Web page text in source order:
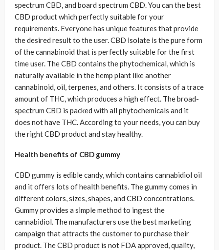
spectrum CBD, and board spectrum CBD. You can the best
CBD product which perfectly suitable for your
requirements. Everyone has unique features that provide
the desired result to the user. CBD isolate is the pure form
of the cannabinoid that is perfectly suitable for the first
time user. The CBD contains the phytochemical, which is
naturally available in the hemp plant like another
cannabinoid, oil, terpenes, and others. It consists of a trace
amount of THC, which produces a high effect. The broad-
spectrum CBD is packed with all phytochemicals and it
does not have THC. According to your needs, you can buy
the right CBD product and stay healthy.
Health benefits of CBD gummy
CBD gummy is edible candy, which contains cannabidiol oil
and it offers lots of health benefits. The gummy comes in
different colors, sizes, shapes, and CBD concentrations.
Gummy provides a simple method to ingest the
cannabidiol. The manufacturers use the best marketing
campaign that attracts the customer to purchase their
product. The CBD product is not FDA approved, quality,